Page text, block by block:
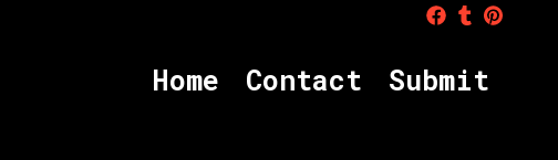
Home Contact Submit